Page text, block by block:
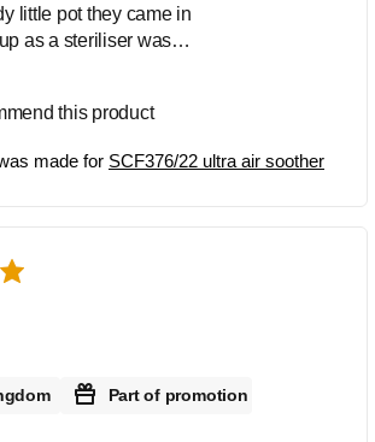
little pot they came in
as a steriliser was
out and
a small charge up
in the middle of the
this product
made for SCF376/22 ultra air soother
Part of promotion